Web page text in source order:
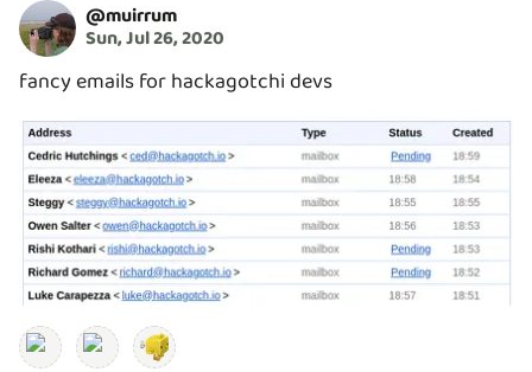
@muirrum
Sun, Jul 26, 2020
fancy emails for hackagotchi devs